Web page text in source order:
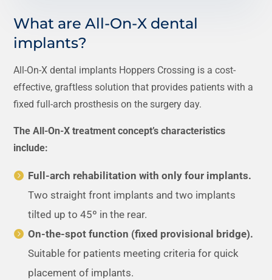
What are All-On-X dental
implants?
All-On-X dental implants Hoppers Crossing is a cost-
effective, graftless solution that provides patients with a
fixed full-arch prosthesis on the surgery day.
The All-On-X treatment concept’s characteristics
include:
Full-arch rehabilitation with only four implants.
Two straight front implants and two implants
tilted up to 45º in the rear.
On-the-spot function (fixed provisional bridge).
Suitable for patients meeting criteria for quick
placement of implants.